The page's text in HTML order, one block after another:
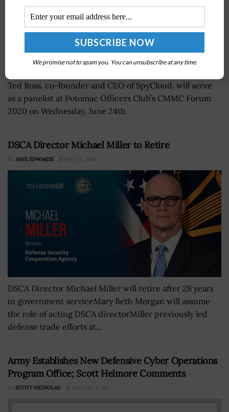
Ted Ross, co-founder and CEO of SpyCloud, will serve
as a panelist at Potomac Officers Club’s CMMC Forum
2020 on Wednesday, June 24th.
DSCA Director Michael Miller to Retire
BY JANE EDWARDS MAY 18, 2026
DSCA Director Michael Miller will retire after 28 years
in government serviceMary Beth Morgan will assume
the role of acting DSCA directorMiller previously led
defense trade efforts at...
Army Establishes New Defensive Cyber Operations
Program Office; Scott Helmore Comments
BY SCOTT NICHOLAS JANUARY 5, 2017
We promise not to spam you. You can unsubscribe at any time.